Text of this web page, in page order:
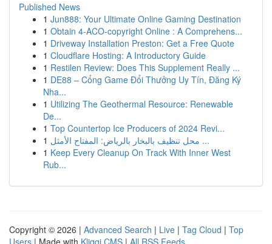
Published News
1 Jun888: Your Ultimate Online Gaming Destination
1 Obtain 4-ACO-copyright Online : A Comprehens...
1 Driveway Installation Preston: Get a Free Quote
1 Cloudflare Hosting: A Introductory Guide
1 Restilen Review: Does This Supplement Really ...
1 DE88 – Cổng Game Đổi Thưởng Uy Tín, Đăng Ký
Nha...
1 Utilizing The Geothermal Resource: Renewable
De...
1 Top Countertop Ice Producers of 2024 Revi...
1
محل تنظيف بالبخار بالرياض: المفتاح الأمثل ...
1 Keep Every Cleanup On Track With Inner West
Rub...
Copyright © 2026 | Advanced Search | Live | Tag Cloud | Top
Users | Made with Kliqqi CMS | All RSS Feeds